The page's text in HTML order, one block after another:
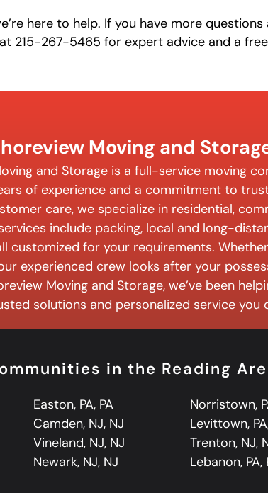
here to help. If you have more questions
215-267-5465 for expert advice and a
Moving and
and Storage is a full-service moving
of experience and a commitment to
care, we specialize in residential,
include packing, local and long-
customized for your requirements.
experienced crew looks after your
Moving and Storage, we’ve been
solutions and personalized service you
in the Reading
Easton, PA, PA Norristown,
Camden, NJ, NJ Levittown,
Vineland, NJ, NJ Trenton, NJ,
Newark, NJ, NJ Lebanon, PA,